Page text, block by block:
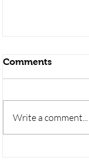
Comments
Write a comment...